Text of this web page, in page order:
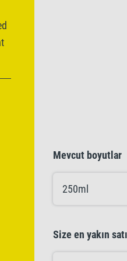
Mevcut boyutlar
250ml
Size en yakın